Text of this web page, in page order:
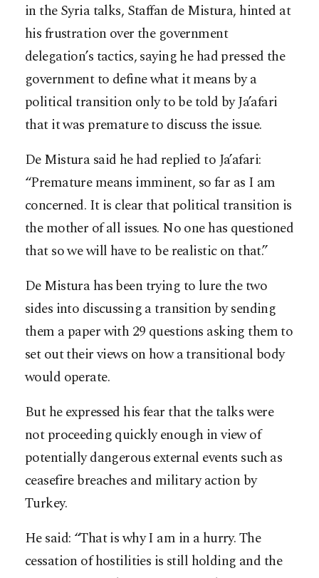
in the Syria talks, Staffan de Mistura, hinted at
his frustration over the government
delegation’s tactics, saying he had pressed the
government to define what it means by a
political transition only to be told by Ja’afari
that it was premature to discuss the issue.
De Mistura said he had replied to Ja’afari:
“Premature means imminent, so far as I am
concerned. It is clear that political transition is
the mother of all issues. No one has questioned
that so we will have to be realistic on that.”
De Mistura has been trying to lure the two
sides into discussing a transition by sending
them a paper with 29 questions asking them to
set out their views on how a transitional body
would operate.
But he expressed his fear that the talks were
not proceeding quickly enough in view of
potentially dangerous external events such as
ceasefire breaches and military action by
Turkey.
He said: “That is why I am in a hurry. The
cessation of hostilities is still holding and the